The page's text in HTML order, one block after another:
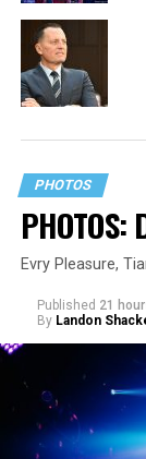
PHOTOS
Evry Pleasure,
Published 21
By Landon